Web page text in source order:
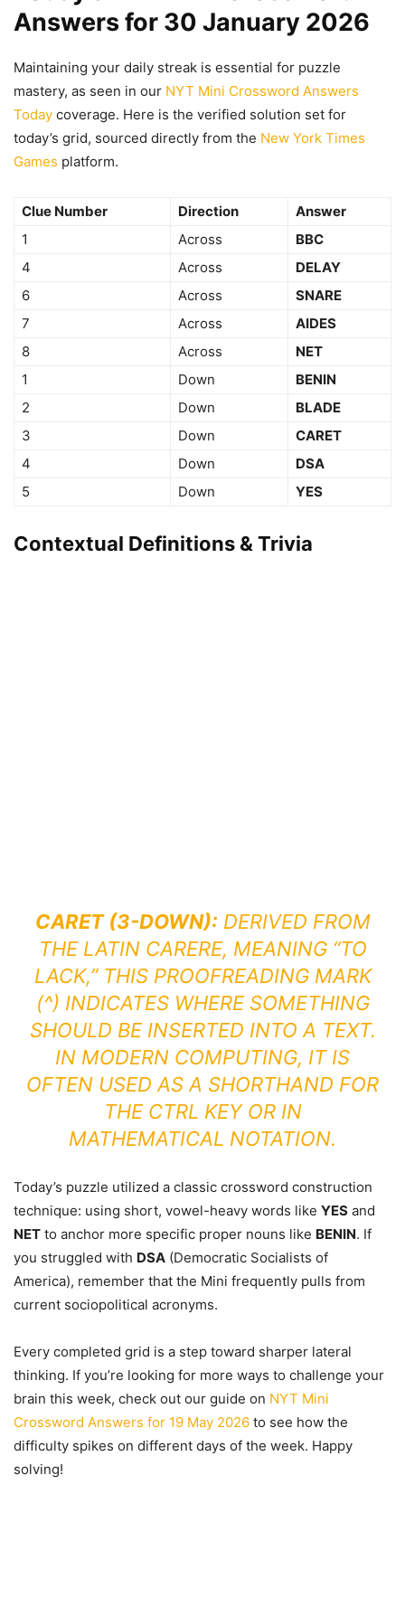
Answers for 30 January 2026
Maintaining your daily streak is essential for puzzle
mastery, as seen in our NYT Mini Crossword Answers
Today coverage. Here is the verified solution set for
today’s grid, sourced directly from the New York Times
Games platform.
Clue Number Direction
Answer
1
Across
BBC
4
Across
DELAY
6
Across
SNARE
7
Across
AIDES
8
Across
NET
1
Down
BENIN
2
Down
BLADE
3
Down
CARET
4
Down
DSA
5
Down YES
Contextual Definitions & Trivia
CARET (3-DOWN): DERIVED FROM
THE LATIN CARERE, MEANING “TO
LACK,” THIS PROOFREADING MARK
(^) INDICATES WHERE SOMETHING
SHOULD BE INSERTED INTO A TEXT.
IN MODERN COMPUTING, IT IS
OFTEN USED AS A SHORTHAND FOR
THE CTRL KEY OR IN
MATHEMATICAL NOTATION.
Today’s puzzle utilized a classic crossword construction
technique: using short, vowel-heavy words like YES and
NET to anchor more specific proper nouns like BENIN. If
you struggled with DSA (Democratic Socialists of
America), remember that the Mini frequently pulls from
current sociopolitical acronyms.
Every completed grid is a step toward sharper lateral
thinking. If you’re looking for more ways to challenge your
brain this week, check out our guide on NYT Mini
Crossword Answers for 19 May 2026 to see how the
difficulty spikes on different days of the week. Happy
solving!